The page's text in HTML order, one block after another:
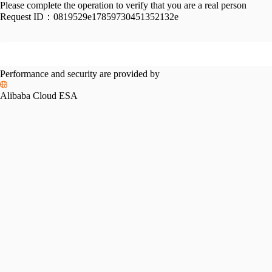
Please complete the operation to verify that you are a real person
Request ID： 0819529e17859730451352132e
Performance and security are provided by
Alibaba Cloud ESA